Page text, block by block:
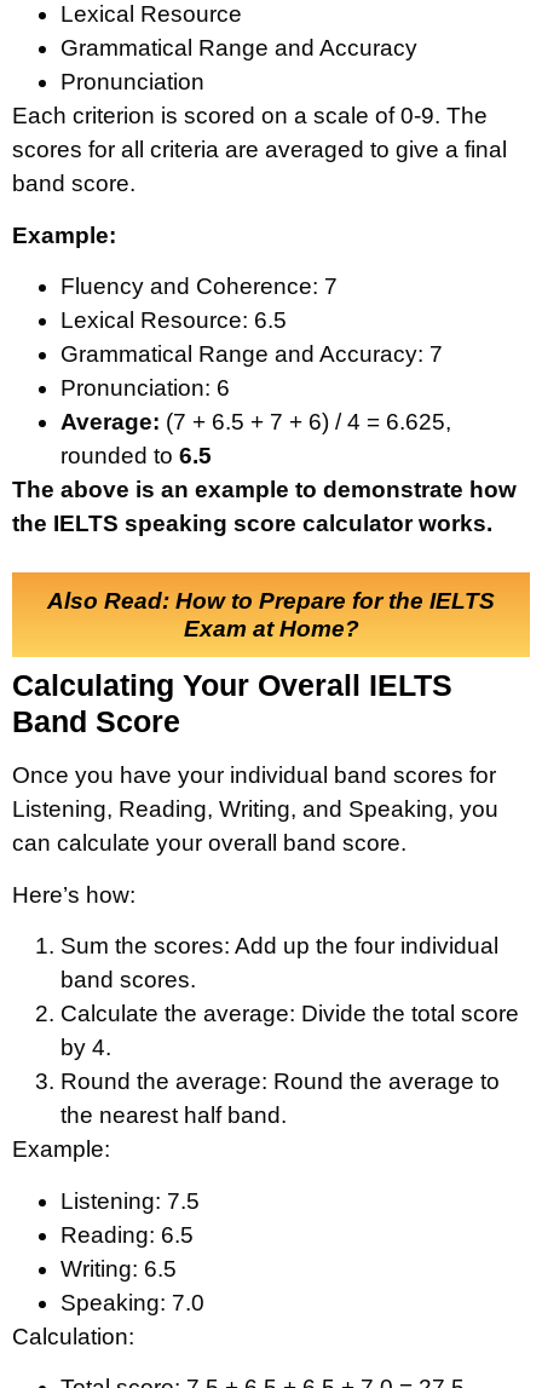
Lexical Resource
Grammatical Range and Accuracy
Pronunciation
Each criterion is scored on a scale of 0-9. The
scores for all criteria are averaged to give a final
band score.
Example:
Fluency and Coherence: 7
Lexical Resource: 6.5
Grammatical Range and Accuracy: 7
Pronunciation: 6
Average: (7 + 6.5 + 7 + 6) / 4 = 6.625,
rounded to 6.5
The above is an example to demonstrate how
the IELTS speaking score calculator works.
Also Read: How to Prepare for the IELTS
Exam at Home?
Calculating Your Overall IELTS
Band Score
Once you have your individual band scores for
Listening, Reading, Writing, and Speaking, you
can calculate your overall band score.
Here’s how:
Sum the scores: Add up the four individual
band scores.
Calculate the average: Divide the total score
by 4.
Round the average: Round the average to
the nearest half band.
Example:
Listening: 7.5
Reading: 6.5
Writing: 6.5
Speaking: 7.0
Calculation: